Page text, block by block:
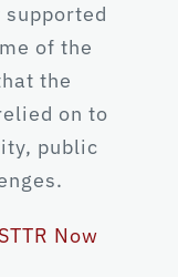
of the
the
on to
public
Now